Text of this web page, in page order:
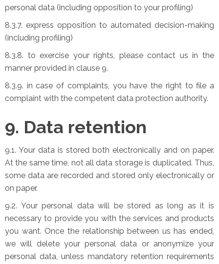
personal data (including opposition to your profiling)
8.3.7. express opposition to automated decision-making
(including profiling)
8.3.8. to exercise your rights, please contact us in the
manner provided in clause 9.
8.3.9. in case of complaints, you have the right to file a
complaint with the competent data protection authority.
9. Data retention
9.1. Your data is stored both electronically and on paper.
At the same time, not all data storage is duplicated. Thus,
some data are recorded and stored only electronically or
on paper.
9.2. Your personal data will be stored as long as it is
necessary to provide you with the services and products
you want. Once the relationship between us has ended,
we will delete your personal data or anonymize your
personal data, unless mandatory retention requirements